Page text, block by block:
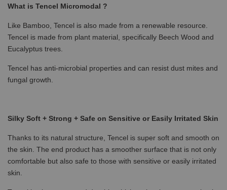
What is Tencel Micromodal ?
Like Bamboo, Tencel is also made from a renewable resource.
Tencel is made from plant material, specifically Beech Wood and
Eucalyptus trees.
Tencel has anti-microbial properties and can resist dust mites and
fungal growth.
Silky Soft + Strong + Safe on Sensitive or Easily Irritated Skin
Thanks to its natural structure, Tencel is super soft and smooth on
the skin. The end product has a smoother surface that is not only
comfortable but also safe to those with sensitive or easily irritated
skin.